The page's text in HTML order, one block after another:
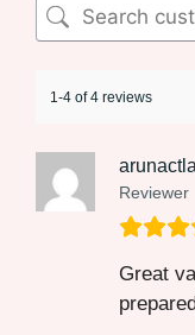
1-4 of 4 reviews
Reviewer
Great